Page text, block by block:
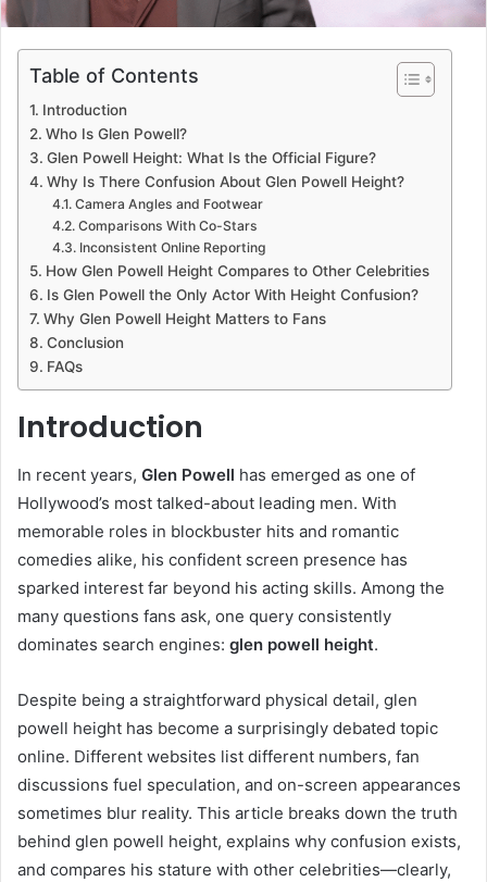
Table of Contents
Introduction
Who Is Glen Powell?
Glen Powell Height: What Is the Official Figure?
Why Is There Confusion About Glen Powell Height?
Camera Angles and Footwear
Comparisons With Co-Stars
Inconsistent Online Reporting
How Glen Powell Height Compares to Other Celebrities
Is Glen Powell the Only Actor With Height Confusion?
Why Glen Powell Height Matters to Fans
Conclusion
FAQs
Introduction
In recent years, Glen Powell has emerged as one of
Hollywood’s most talked-about leading men. With
memorable roles in blockbuster hits and romantic
comedies alike, his confident screen presence has
sparked interest far beyond his acting skills. Among the
many questions fans ask, one query consistently
dominates search engines: glen powell height.
Despite being a straightforward physical detail, glen
powell height has become a surprisingly debated topic
online. Different websites list different numbers, fan
discussions fuel speculation, and on-screen appearances
sometimes blur reality. This article breaks down the truth
behind glen powell height, explains why confusion exists,
and compares his stature with other celebrities—clearly,